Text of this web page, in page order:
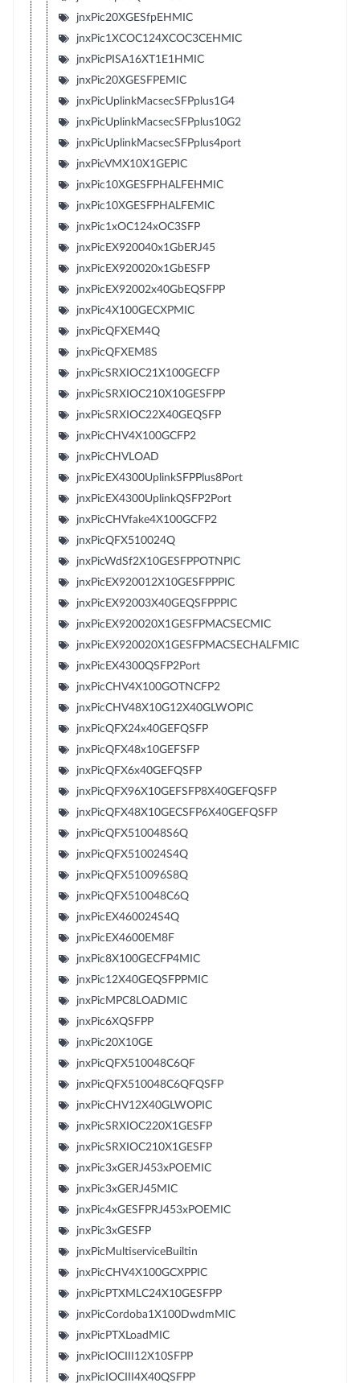
jnxPic20XGESfpEHMIC
jnxPic1XCOC124XCOC3CEHMIC
jnxPicPISA16XT1E1HMIC
jnxPic20XGESFPEMIC
jnxPicUplinkMacsecSFPplus1G4
jnxPicUplinkMacsecSFPplus10G2
jnxPicUplinkMacsecSFPplus4port
jnxPicVMX10X1GEPIC
jnxPic10XGESFPHALFEHMIC
jnxPic10XGESFPHALFEMIC
jnxPic1xOC124xOC3SFP
jnxPicEX920040x1GbERJ45
jnxPicEX920020x1GbESFP
jnxPicEX92002x40GbEQSFPP
jnxPic4X100GECXPMIC
jnxPicQFXEM4Q
jnxPicQFXEM8S
jnxPicSRXIOC21X100GECFP
jnxPicSRXIOC210X10GESFPP
jnxPicSRXIOC22X40GEQSFP
jnxPicCHV4X100GCFP2
jnxPicCHVLOAD
jnxPicEX4300UplinkSFPPlus8Port
jnxPicEX4300UplinkQSFP2Port
jnxPicCHVfake4X100GCFP2
jnxPicQFX510024Q
jnxPicWdSf2X10GESFPPOTNPIC
jnxPicEX920012X10GESFPPPIC
jnxPicEX92003X40GEQSFPPPIC
jnxPicEX920020X1GESFPMACSECMIC
jnxPicEX920020X1GESFPMACSECHALFMIC
jnxPicEX4300QSFP2Port
jnxPicCHV4X100GOTNCFP2
jnxPicCHV48X10G12X40GLWOPIC
jnxPicQFX24x40GEFQSFP
jnxPicQFX48x10GEFSFP
jnxPicQFX6x40GEFQSFP
jnxPicQFX96X10GEFSFP8X40GEFQSFP
jnxPicQFX48X10GECSFP6X40GEFQSFP
jnxPicQFX510048S6Q
jnxPicQFX510024S4Q
jnxPicQFX510096S8Q
jnxPicQFX510048C6Q
jnxPicEX460024S4Q
jnxPicEX4600EM8F
jnxPic8X100GECFP4MIC
jnxPic12X40GEQSFPPMIC
jnxPicMPC8LOADMIC
jnxPic6XQSFPP
jnxPic20X10GE
jnxPicQFX510048C6QF
jnxPicQFX510048C6QFQSFP
jnxPicCHV12X40GLWOPIC
jnxPicSRXIOC220X1GESFP
jnxPicSRXIOC210X1GESFP
jnxPic3xGERJ453xPOEMIC
jnxPic3xGERJ45MIC
jnxPic4xGESFPRJ453xPOEMIC
jnxPic3xGESFP
jnxPicMultiserviceBuiltin
jnxPicCHV4X100GCXPPIC
jnxPicPTXMLC24X10GESFPP
jnxPicCordoba1X100DwdmMIC
jnxPicPTXLoadMIC
jnxPicIOCIII12X10SFPP
jnxPicIOCIII4X40QSFPP